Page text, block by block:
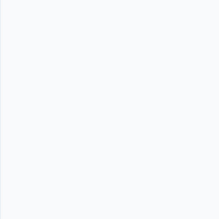
(ASCAP)/ Cienzo Music (BMI).Administered by Ass
Theme Song Music Credits“News and